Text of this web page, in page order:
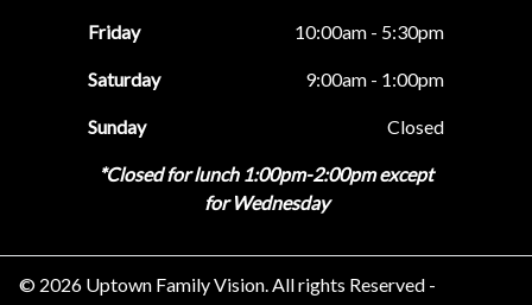
Friday 10:00am - 5:30pm
Saturday 9:00am - 1:00pm
Sunday Closed
*Closed for lunch 1:00pm-2:00pm except
for Wednesday
© 2026 Uptown Family Vision. All rights Reserved -